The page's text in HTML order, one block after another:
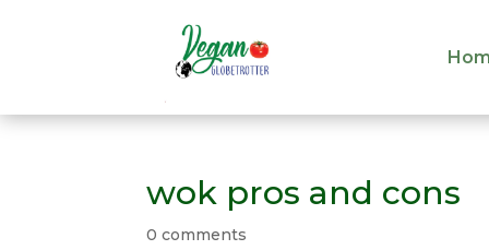
wok pros and cons
0 comments